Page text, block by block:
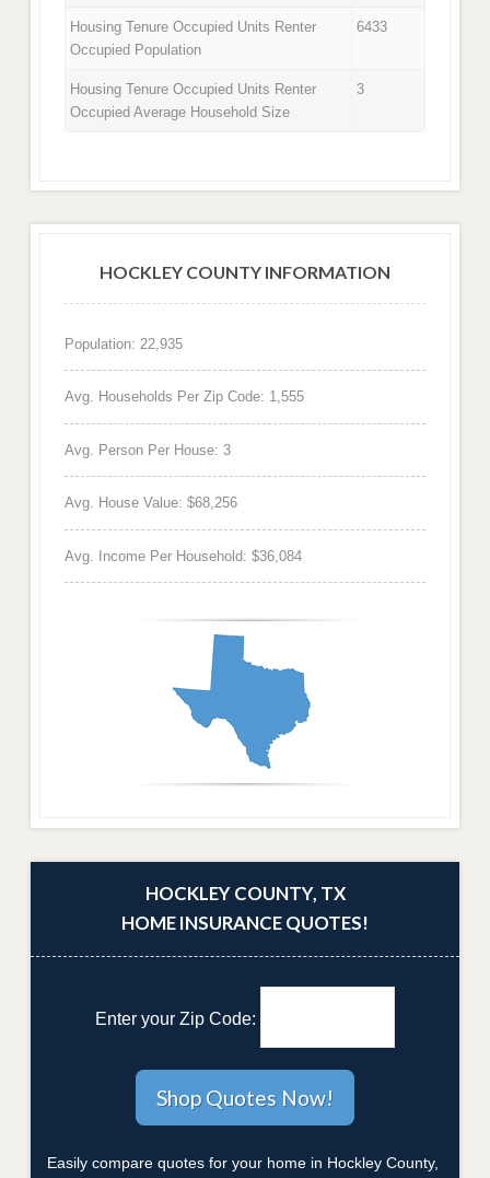
Housing Tenure Occupied Units Renter
Occupied Population
6433
Housing Tenure Occupied Units Renter
Occupied Average Household Size
3
HOCKLEY COUNTY INFORMATION
Population: 22,935
Avg. Households Per Zip Code: 1,555
Avg. Person Per House: 3
Avg. House Value: $68,256
Avg. Income Per Household: $36,084
HOCKLEY COUNTY, TX
HOME INSURANCE QUOTES!
Enter your Zip Code:
Easily compare quotes for your home in Hockley County,